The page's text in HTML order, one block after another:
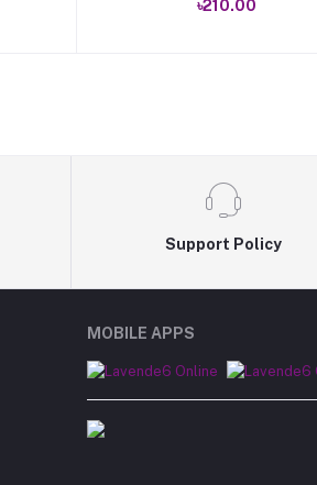
৳210.00
Support Policy
MOBILE APPS